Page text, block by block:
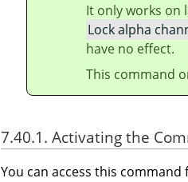
It only works on
Lock alpha
have no effect.
This command
7.40.1. Activating the
You can access this